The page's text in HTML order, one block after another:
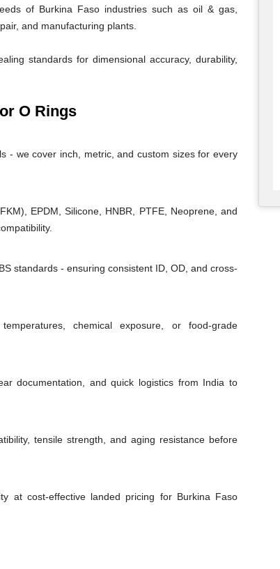
of Burkina Faso industries such as oil & gas,
and manufacturing plants.
standards for dimensional accuracy, durability,
O Rings
- we cover inch, metric, and custom sizes for every
EPDM, Silicone, HNBR, PTFE, Neoprene, and
standards - ensuring consistent ID, OD, and cross-
chemical exposure, or food-grade
documentation, and quick logistics from India to
tensile strength, and aging resistance before
at cost-effective landed pricing for Burkina Faso